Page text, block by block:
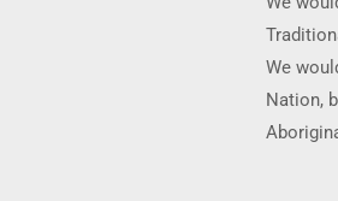
We
Nation,